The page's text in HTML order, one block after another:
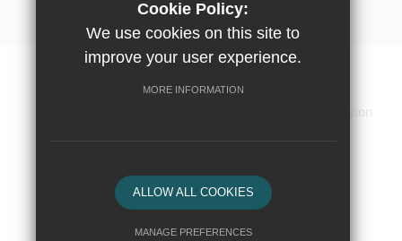
Contact Us Sitemap
School website by
Cookie Policy:
We use cookies on this site to
improve your user experience.
MORE INFORMATION
ALLOW ALL COOKIES
MANAGE PREFERENCES